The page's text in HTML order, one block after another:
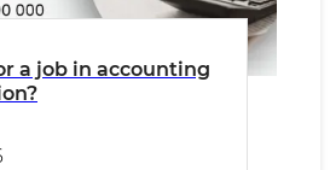
a job in accounting